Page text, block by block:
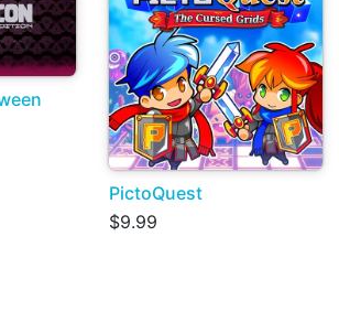
PictoQuest
$9.99